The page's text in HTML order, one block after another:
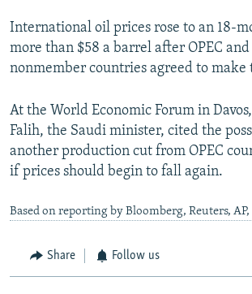
International oil prices rose to an 18-
more than $58 a barrel after OPEC
nonmember countries agreed to make
At the World Economic Forum in
Falih, the Saudi minister, cited the
another production cut from OPEC
if prices should begin to fall again.
Based on reporting by Bloomberg, Reuters, AP,
Share Follow us